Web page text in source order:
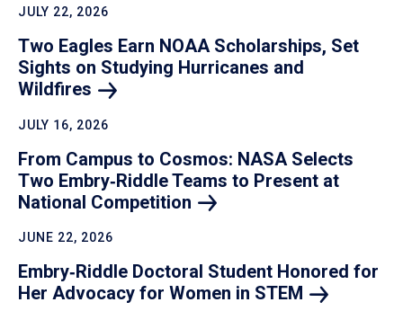
JULY 22, 2026
Two Eagles Earn NOAA Scholarships, Set
Sights on Studying Hurricanes and
Wildfires
JULY 16, 2026
From Campus to Cosmos: NASA Selects
Two Embry‑Riddle Teams to Present at
National Competition
JUNE 22, 2026
Embry‑Riddle Doctoral Student Honored for
Her Advocacy for Women in STEM